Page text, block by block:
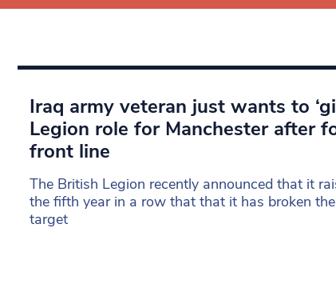
Iraq army veteran just wants to
Legion role for Manchester after
front line
The British Legion recently announced that it
the fifth year in a row that that it has broken
target